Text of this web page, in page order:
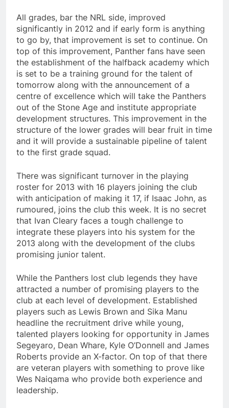
All grades, bar the NRL side, improved
significantly in 2012 and if early form is anything
to go by, that improvement is set to continue. On
top of this improvement, Panther fans have seen
the establishment of the halfback academy which
is set to be a training ground for the talent of
tomorrow along with the announcement of a
centre of excellence which will take the Panthers
out of the Stone Age and institute appropriate
development structures. This improvement in the
structure of the lower grades will bear fruit in time
and it will provide a sustainable pipeline of talent
to the first grade squad.
There was significant turnover in the playing
roster for 2013 with 16 players joining the club
with anticipation of making it 17, if Isaac John, as
rumoured, joins the club this week. It is no secret
that Ivan Cleary faces a tough challenge to
integrate these players into his system for the
2013 along with the development of the clubs
promising junior talent.
While the Panthers lost club legends they have
attracted a number of promising players to the
club at each level of development. Established
players such as Lewis Brown and Sika Manu
headline the recruitment drive while young,
talented players looking for opportunity in James
Segeyaro, Dean Whare, Kyle O’Donnell and James
Roberts provide an X-factor. On top of that there
are veteran players with something to prove like
Wes Naiqama who provide both experience and
leadership.